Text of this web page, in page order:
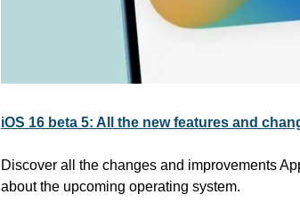
iOS 16 beta 5: All the new features and
Discover all the changes and improvements
about the upcoming operating system.